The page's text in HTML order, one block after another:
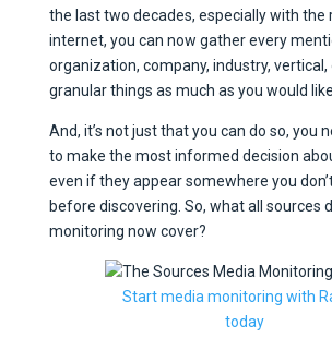
the last two decades, especially with the
internet, you can now gather every
organization, company, industry, vertical,
granular things as much as you would
And, it’s not just that you can do so, you
to make the most informed decision
even if they appear somewhere you
before discovering. So, what all sources
monitoring now cover?
Start media monitoring with
today